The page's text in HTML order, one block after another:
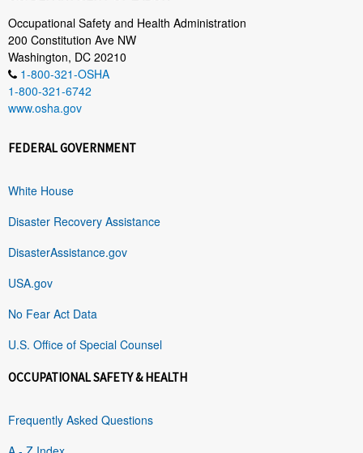
Occupational Safety and Health Administration
200 Constitution Ave NW
Washington, DC 20210
1-800-321-OSHA
1-800-321-6742
www.osha.gov
FEDERAL GOVERNMENT
White House
Disaster Recovery Assistance
DisasterAssistance.gov
USA.gov
No Fear Act Data
U.S. Office of Special Counsel
OCCUPATIONAL SAFETY & HEALTH
Frequently Asked Questions